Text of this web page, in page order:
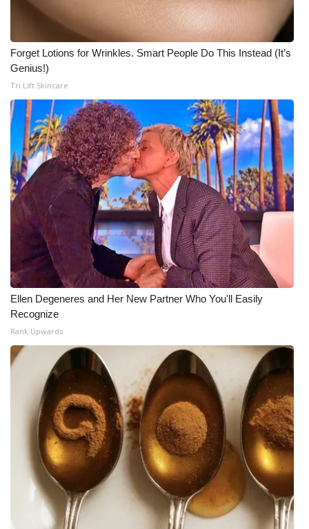
Forget Lotions for Wrinkles. Smart People Do This Instead (It’s
Genius!)
Tri Lift Skincare
Ellen Degeneres and Her New Partner Who You'll Easily
Recognize
Rank Upwards